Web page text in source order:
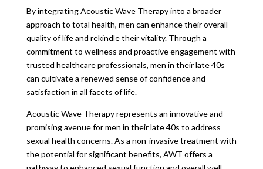
By integrating Acoustic Wave Therapy into a broader
approach to total health, men can enhance their overall
quality of life and rekindle their vitality. Through a
commitment to wellness and proactive engagement with
trusted healthcare professionals, men in their late 40s
can cultivate a renewed sense of confidence and
satisfaction in all facets of life.
Acoustic Wave Therapy represents an innovative and
promising avenue for men in their late 40s to address
sexual health concerns. As a non-invasive treatment with
the potential for significant benefits, AWT offers a